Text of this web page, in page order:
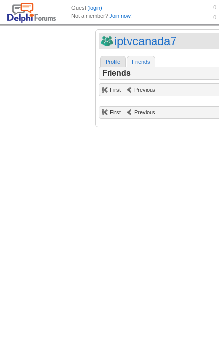
iptvcanada7
Profile Friends
Friends
First Previous
First Previous